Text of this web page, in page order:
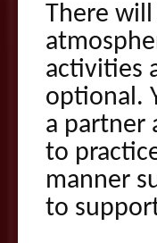
There
activities
optional.
a partner
to
manner
to